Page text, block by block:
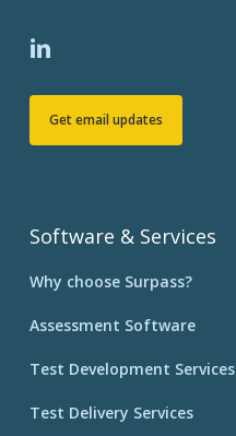
Get email updates
Software & Services
Why choose Surpass?
Assessment Software
Test Development Services
Test Delivery Services